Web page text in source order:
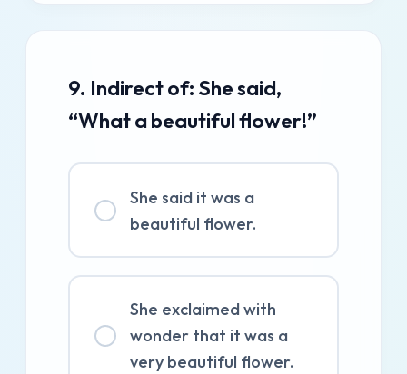
9. Indirect of: She said,
“What a beautiful flower!”
She said it was a
beautiful flower.
She exclaimed with
wonder that it was a
very beautiful flower.